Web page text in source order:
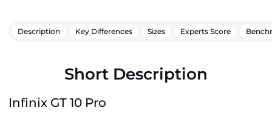
Description Key Differences Sizes Experts Score
Short Description
Infinix GT 10 Pro